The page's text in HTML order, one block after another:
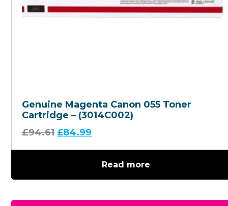
Genuine Magenta Canon 055 Toner
Cartridge – (3014C002)
£94.61 £84.99
Read more